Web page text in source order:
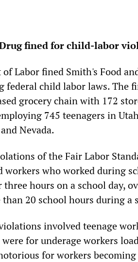
fined for child-labor
Labor fined Smith's Food
federal child labor laws. The
grocery chain with 172
745 teenagers in
Nevada.
of the Fair Labor
workers who worked during
hours on a school day,
20 school hours during a
involved teenage
for underage workers
for workers